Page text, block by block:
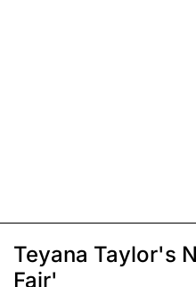
Teyana Taylor's
Fair'